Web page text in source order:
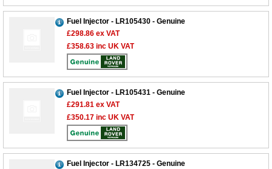
Fuel Injector - LR105430 - Genuine
£298.86 ex VAT
£358.63 inc UK VAT
Fuel Injector - LR105431 - Genuine
£291.81 ex VAT
£350.17 inc UK VAT
Fuel Injector - LR134725 - Genuine